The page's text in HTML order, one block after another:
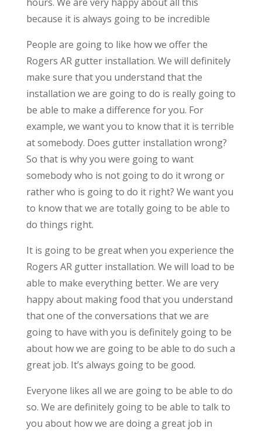
because it is always going to be incredible
People are going to like how we offer the
Rogers AR gutter installation. We will definitely
make sure that you understand that the
installation we are going to do is really going to
be able to make a difference for you. For
example, we want you to know that it is terrible
at somebody. Does gutter installation wrong?
So that is why you were going to want
somebody who is not going to do it wrong or
rather who is going to do it right? We want you
to know that we are totally going to be able to
do things right.
It is going to be great when you experience the
Rogers AR gutter installation. We will load to be
able to make everything better. We are very
happy about making food that you understand
that one of the conversations that we are
going to have with you is definitely going to be
about how we are going to be able to do such a
great job. It’s always going to be good.
Everyone likes all we are going to be able to do
so. We are definitely going to be able to talk to
you about how we are doing a great job in